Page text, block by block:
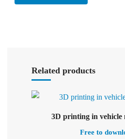
Related products
3D printing in vehicle
Free to
Select